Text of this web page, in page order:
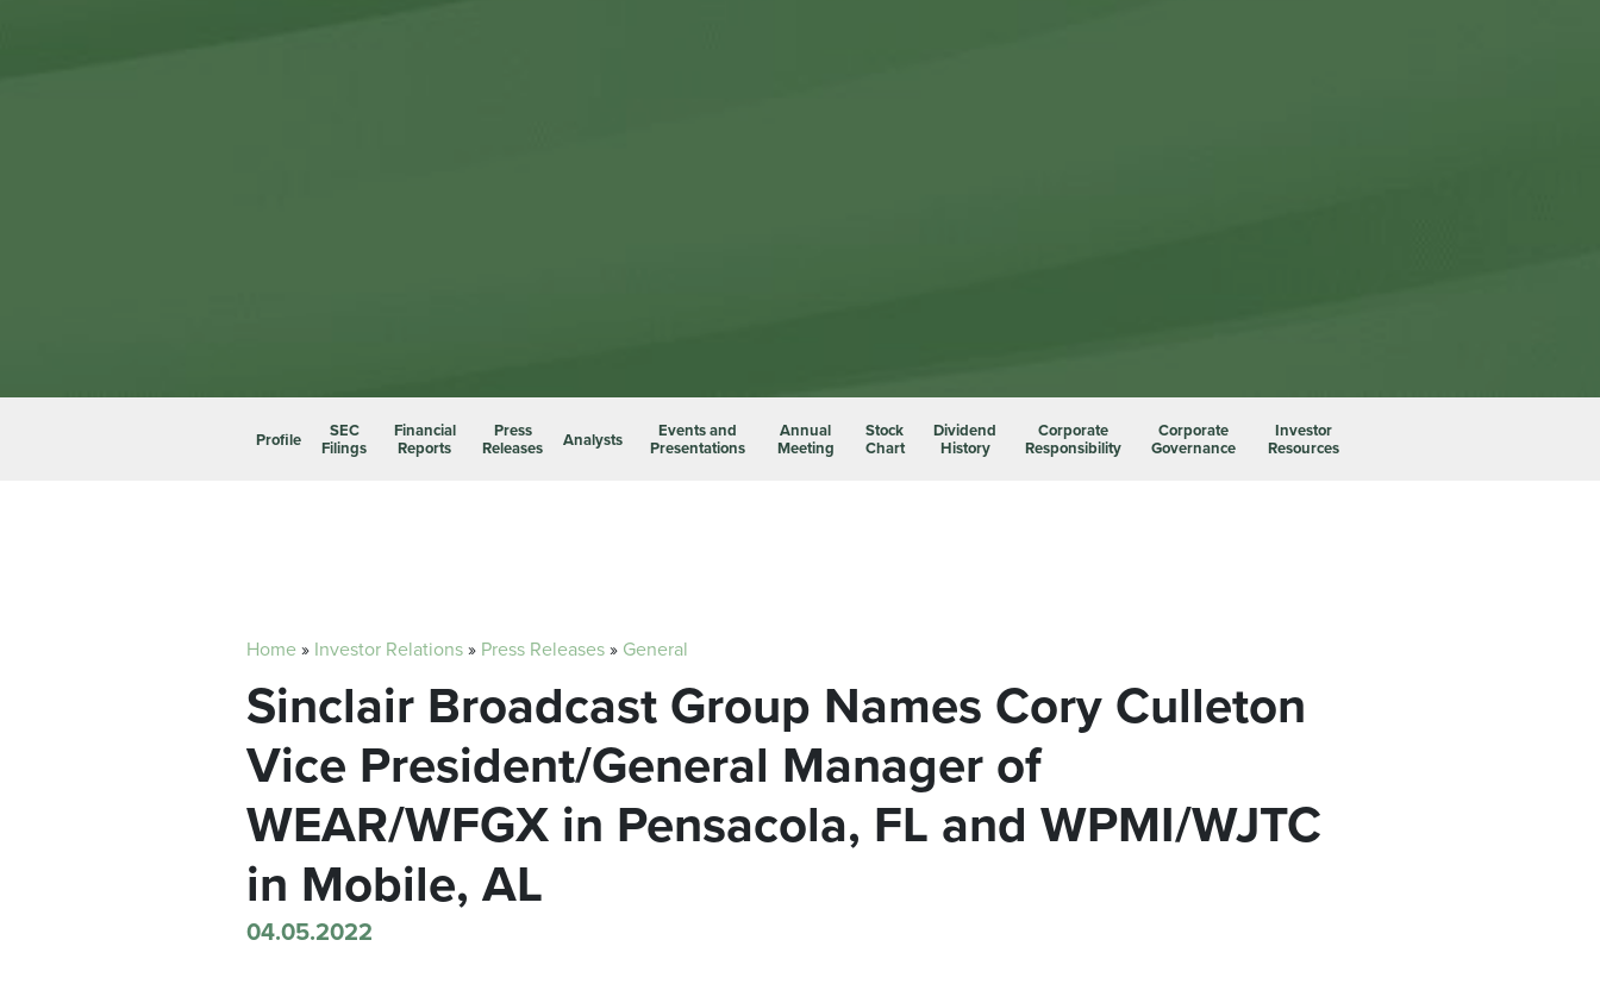
Profile SEC
Filings
Financial
Reports
Press
Releases Analysts Events and
Presentations
Annual
Meeting
Stock
Chart
Dividend
History
Corporate
Responsibility
Corporate
Governance
Investor
Resources
Home» Investor Relations» Press Releases» General
Sinclair Broadcast Group Names Cory Culleton
Vice President/General Manager of
WEAR/WFGX in Pensacola, FL and WPMI/WJTC
in Mobile, AL
04.05.2022